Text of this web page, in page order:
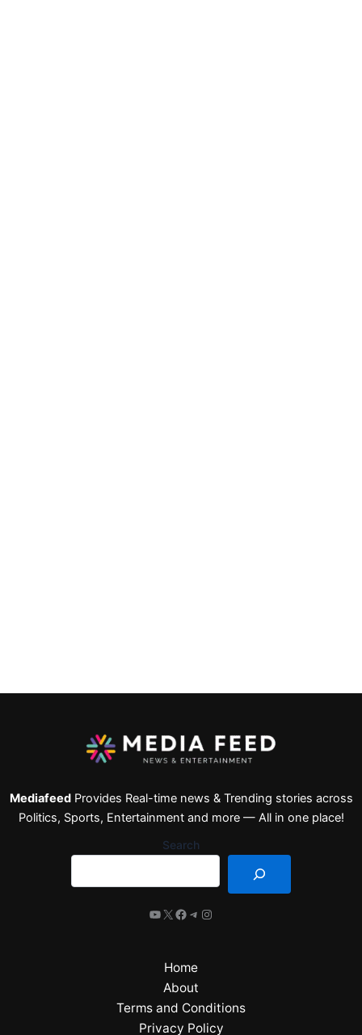
MediafeedProvides Real-time news & Trending stories across
Politics, Sports, Entertainment and more — All in one place!
Search
Home
About
Terms and Conditions
Privacy Policy